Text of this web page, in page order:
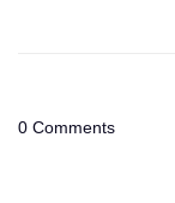
0 Comments